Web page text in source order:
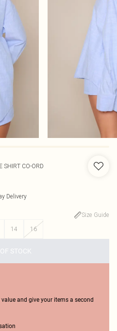
SHIRT CO-ORD
Delivery
Size Guide
14 16
STOCK
value and give your items a second